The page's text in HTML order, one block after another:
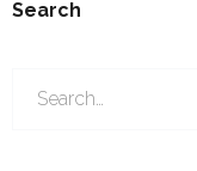
Search